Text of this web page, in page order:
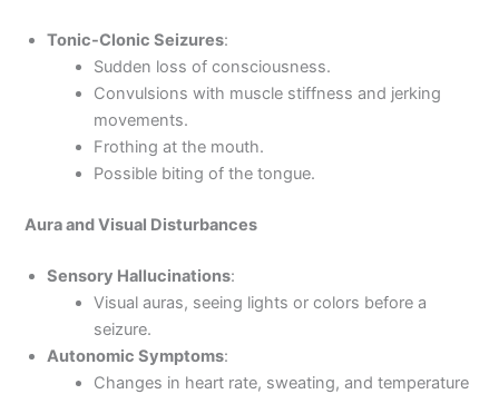
Tonic-Clonic Seizures:
Sudden loss of consciousness.
Convulsions with muscle stiffness and jerking
movements.
Frothing at the mouth.
Possible biting of the tongue.
Aura and Visual Disturbances
Sensory Hallucinations:
Visual auras, seeing lights or colors before a
seizure.
Autonomic Symptoms:
Changes in heart rate, sweating, and temperature